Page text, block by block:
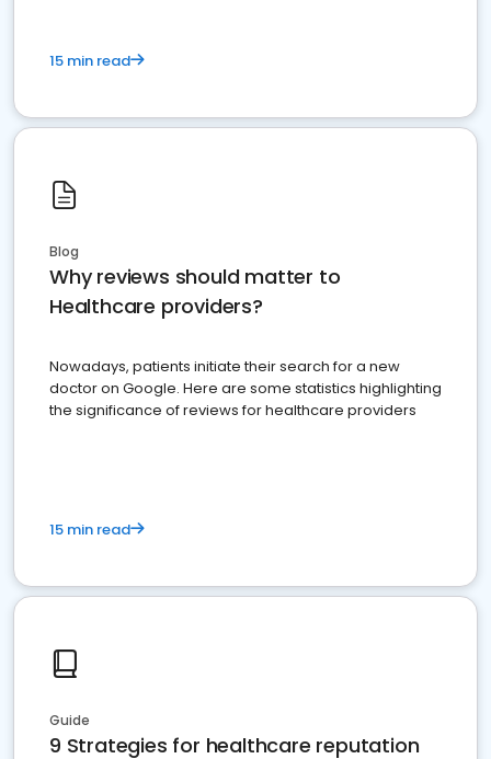
15 min read
Blog
Why reviews should matter to
Healthcare providers?
Nowadays, patients initiate their search for a new
doctor on Google. Here are some statistics highlighting
the significance of reviews for healthcare providers
15 min read
Guide
9 Strategies for healthcare reputation